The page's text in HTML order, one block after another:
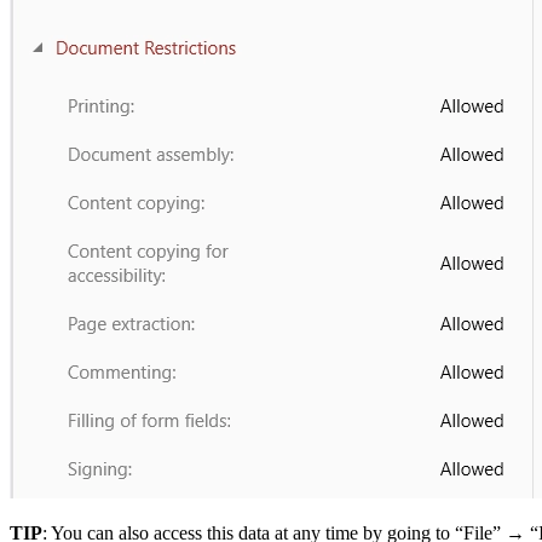
TIP: You can also access this data at any time by going to “File” →